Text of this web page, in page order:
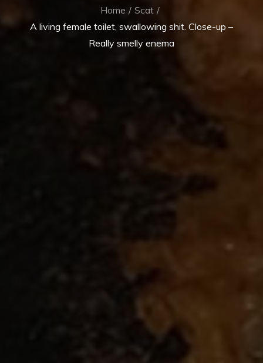
Home
Scat
A living female toilet, swallowing shit. Close-up –
Really smelly enema